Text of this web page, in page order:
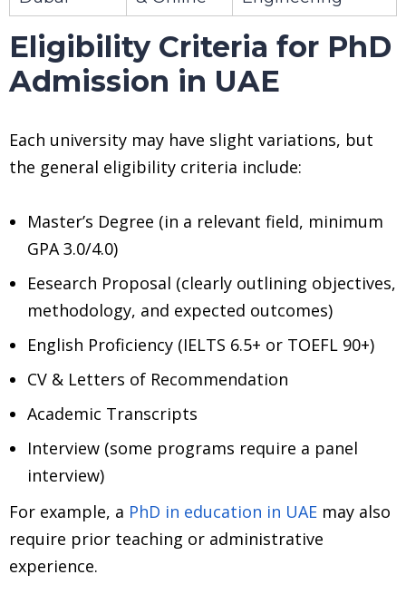
Eligibility Criteria for PhD
Admission in UAE
Each university may have slight variations, but
the general eligibility criteria include:
Master’s Degree (in a relevant field, minimum
GPA 3.0/4.0)
Eesearch Proposal (clearly outlining objectives,
methodology, and expected outcomes)
English Proficiency (IELTS 6.5+ or TOEFL 90+)
CV & Letters of Recommendation
Academic Transcripts
Interview (some programs require a panel
interview)
For example, a PhD in education in UAE may also
require prior teaching or administrative
experience.